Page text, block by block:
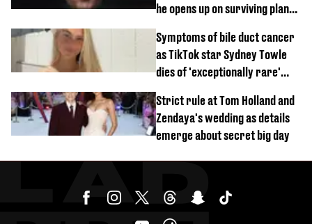
he opens up on surviving plane
Symptoms of bile duct cancer
as TikTok star Sydney Towle
dies of 'exceptionally rare'
Strict rule at Tom Holland and
Zendaya's wedding as details
emerge about secret big day